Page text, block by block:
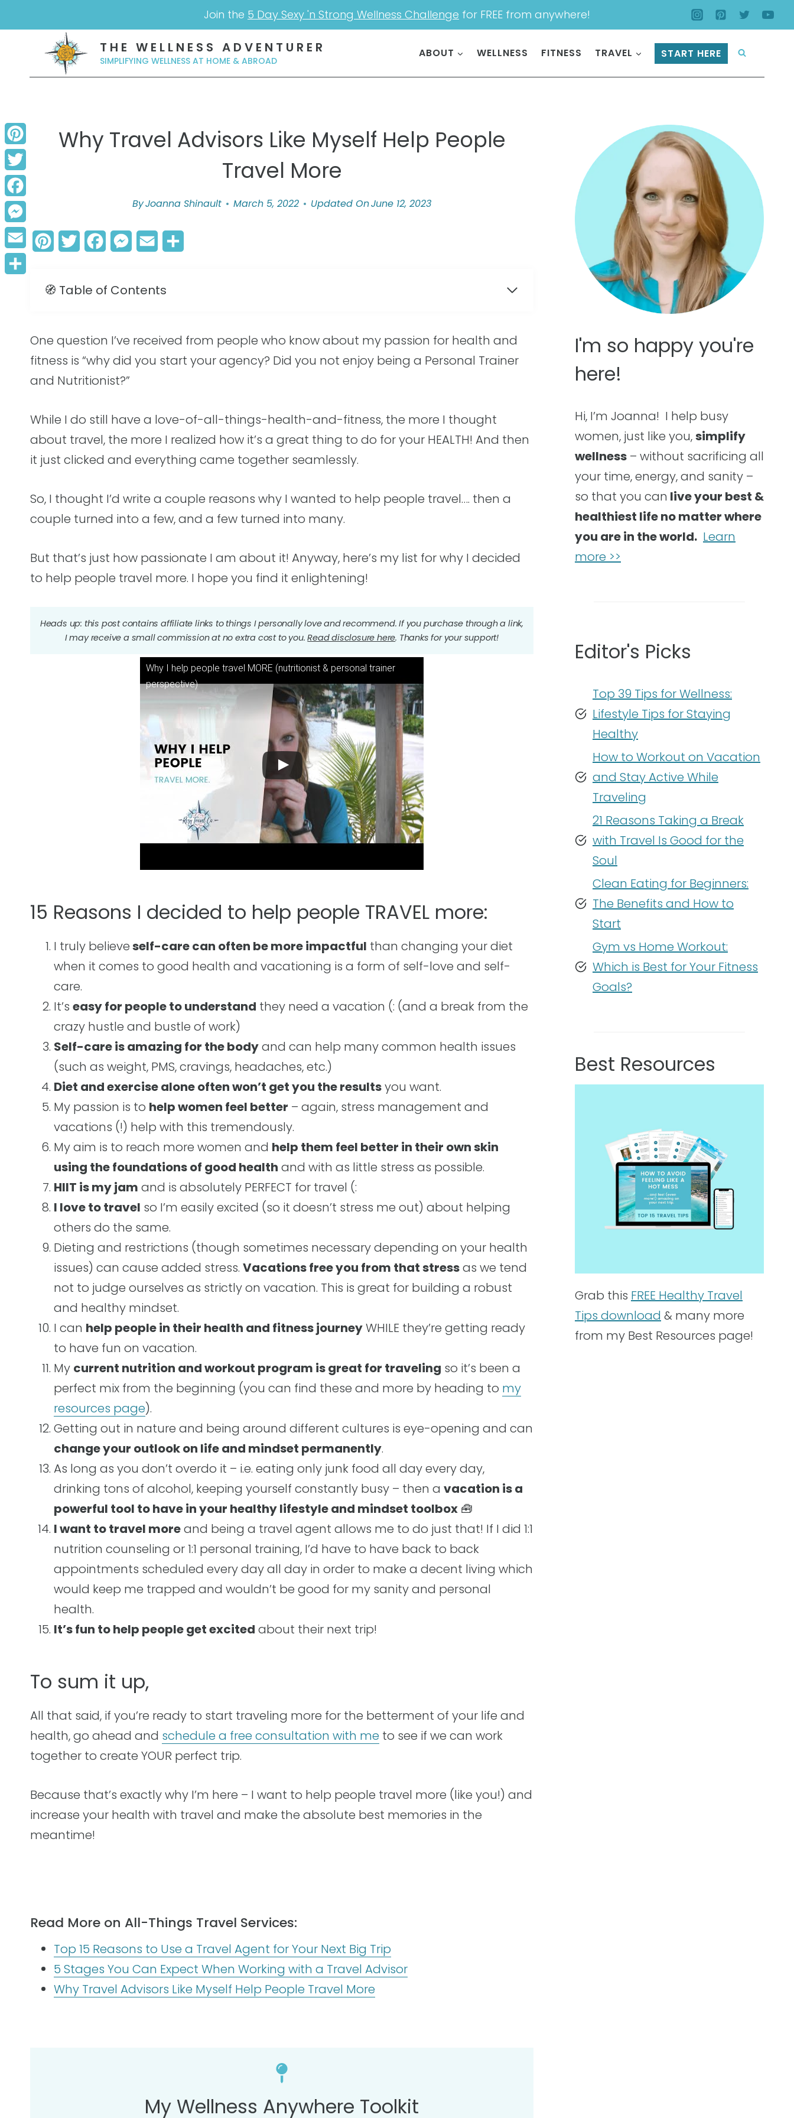
to
content
Join the 5 Day Sexy 'n Strong Wellness Challenge for FREE from anywhere!
THE WELLNESS ADVENTURER
SIMPLIFYING WELLNESS AT HOME & ABROAD
ABOUT WELLNESS FITNESS TRAVEL START HERE
Why Travel Advisors Like Myself Help People
Travel More
ByJoanna Shinault March 5, 2022 Updated OnJune 12, 2023
n
e
e
c
o
o
n
g
🧭 Table of Contents
One question I’ve received from people who know about my passion for health and
fitness is “why did you start your agency? Did you not enjoy being a Personal Trainer
and Nutritionist?”
While I do still have a love-of-all-things-health-and-fitness, the more I thought
about travel, the more I realized how it’s a great thing to do for your HEALTH! And then
it just clicked and everything came together seamlessly.
So, I thought I’d write a couple reasons why I wanted to help people travel…. then a
couple turned into a few, and a few turned into many.
But that’s just how passionate I am about it! Anyway, here’s my list for why I decided
to help people travel more. I hope you find it enlightening!
Heads up: this post contains affiliate links to things I personally love and recommend. If you purchase through a link,
I may receive a small commission at no extra cost to you.Read disclosure here. Thanks for your support!
Why I help people travel MORE (nutritionist & personal trainer
perspective)
15 Reasons I decided to help people TRAVEL more:
I truly believeself-care can often be more impactful than changing your diet
when it comes to good health and vacationing is a form of self-love and self-
care.
It’s easy for people to understand they need a vacation (: (and a break from the
crazy hustle and bustle of work)
Self-care is amazing for the bodyand can help many common health issues
(such as weight, PMS, cravings, headaches, etc.)
Diet and exercise alone often won’t get you the resultsyou want.
My passion is to help women feel better – again, stress management and
vacations (!) help with this tremendously.
My aim is to reach more women and help them feel better in their own skin
using the foundations of good health and with as little stress as possible.
HIIT is my jam and is absolutely PERFECT for travel (:
I love to travel so I’m easily excited (so it doesn’t stress me out) about helping
others do the same.
Dieting and restrictions (though sometimes necessary depending on your health
issues) can cause added stress. Vacations free you from that stressas we tend
not to judge ourselves as strictly on vacation. This is great for building a robust
and healthy mindset.
I can help people in their health and fitness journeyWHILE they’re getting ready
to have fun on vacation.
My current nutrition and workout program is great for traveling so it’s been a
perfect mix from the beginning (you can find these and more by heading to my
resources page).
Getting out in nature and being around different cultures is eye-opening and can
change your outlook on life and mindset permanently.
As long as you don’t overdo it – i.e. eating only junk food all day every day,
drinking tons of alcohol, keeping yourself constantly busy – then a vacation is a
powerful tool to have in your healthy lifestyle and mindset toolbox 🧰
I want to travel moreand being a travel agent allows me to do just that! If I did 1:1
nutrition counseling or 1:1 personal training, I’d have to have back to back
appointments scheduled every day all day in order to make a decent living which
would keep me trapped and wouldn’t be good for my sanity and personal
health.
It’s fun to help people get excited about their next trip!
To sum it up,
All that said, if you’re ready to start traveling more for the betterment of your life and
health, go ahead and schedule a free consultation with me to see if we can work
together to create YOUR perfect trip.
Because that’s exactly why I’m here – I want to help people travel more (like you!) and
increase your health with travel and make the absolute best memories in the
meantime!
Read More on All-Things Travel Services:
Top 15 Reasons to Use a Travel Agent for Your Next Big Trip
5 Stages You Can Expect When Working with a Travel Advisor
Why Travel Advisors Like Myself Help People Travel More
My Wellness Anywhere Toolkit
I'm so happy you're
here!
Hi, I’m Joanna! I help busy
women, just like you,simplify
wellness – without sacrificing all
your time, energy, and sanity –
so that you can live your best &
healthiest life no matter where
you are in the world. Learn
more >>
Editor's Picks
Top 39 Tips for Wellness:
Lifestyle Tips for Staying
Healthy
How to Workout on Vacation
and Stay Active While
Traveling
21 Reasons Taking a Break
with Travel Is Good for the
Soul
Clean Eating for Beginners:
The Benefits and How to
Start
Gym vs Home Workout:
Which is Best for Your Fitness
Goals?
Best Resources
Grab this FREE Healthy Travel
Tips download & many more
from my Best Resources page!
Pinterest
Twitter
Facebook
Messenger
Email